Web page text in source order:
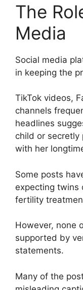
The
Media
Social media
in keeping the
TikTok videos,
channels
headlines
child or secretly
with her
Some posts
expecting twins
fertility
However, none
supported by
statements.
Many of the